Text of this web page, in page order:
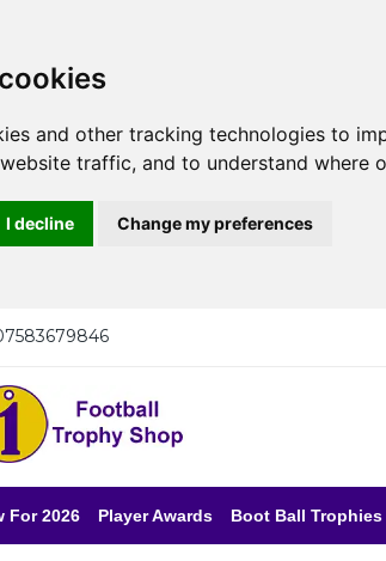
and other tracking technologies to
traffic, and to understand where
I decline Change my preferences
For 2026 Player Awards Boot Ball Trophies